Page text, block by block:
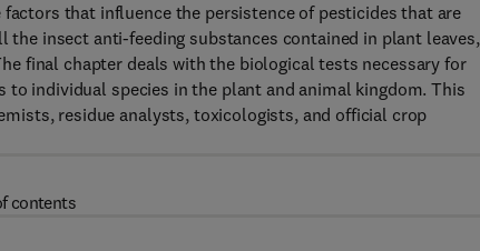
that influence the persistence of pesticides that are
insect anti-feeding substances contained in plant leaves,
final chapter deals with the biological tests necessary for
individual species in the plant and animal kingdom. This
residue analysts, toxicologists, and official crop
contents